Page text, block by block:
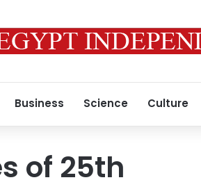
Business Science Culture
of 25th